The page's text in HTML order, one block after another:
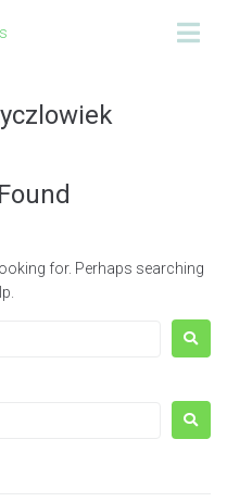
for. Perhaps searching